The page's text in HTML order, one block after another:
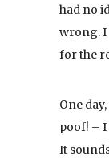
had no
wrong. I
for the
One
poof! – I
It